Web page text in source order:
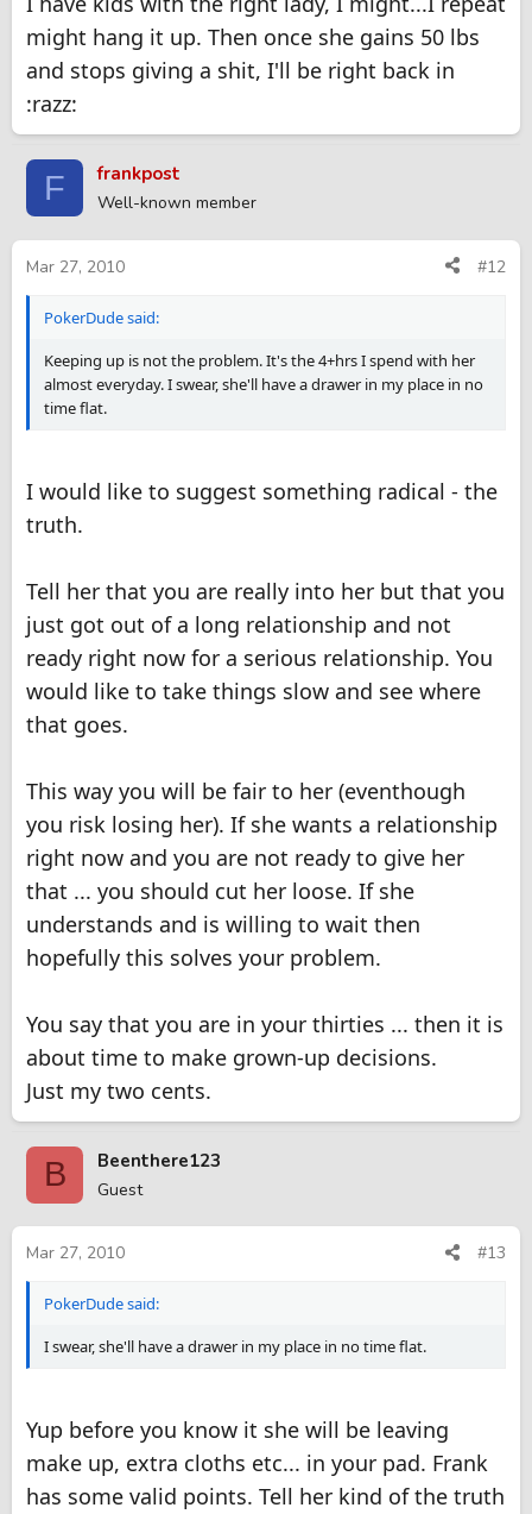
might hang it up. Then once she gains 50 lbs
and stops giving a shit, I'll be right back in
:razz:
F frankpost
Well-known member
Mar 27, 2010 #12
PokerDude said:
Keeping up is not the problem. It's the 4+hrs I spend with her
almost everyday. I swear, she'll have a drawer in my place in no
time flat.
I would like to suggest something radical - the
truth.
Tell her that you are really into her but that you
just got out of a long relationship and not
ready right now for a serious relationship. You
would like to take things slow and see where
that goes.
This way you will be fair to her (eventhough
you risk losing her). If she wants a relationship
right now and you are not ready to give her
that ... you should cut her loose. If she
understands and is willing to wait then
hopefully this solves your problem.
You say that you are in your thirties ... then it is
about time to make grown-up decisions.
Just my two cents.
B Beenthere123
Guest
Mar 27, 2010 #13
PokerDude said:
I swear, she'll have a drawer in my place in no time flat.
Yup before you know it she will be leaving
make up, extra cloths etc... in your pad. Frank
has some valid points. Tell her kind of the truth